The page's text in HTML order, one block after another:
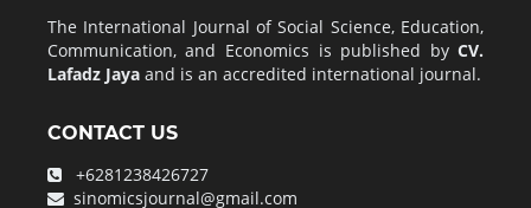
The International Journal of Social Science, Education,
Communication, and Economics is published byCV.
Lafadz Jayaand is an accredited international journal.
CONTACT US
+6281238426727
sinomicsjournal@gmail.com